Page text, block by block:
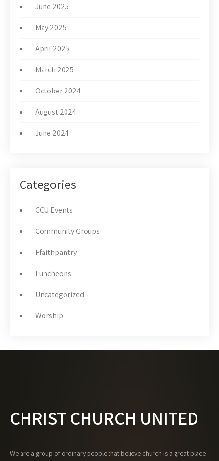
June 2025
May 2025
April 2025
March 2025
October 2024
August 2024
June 2024
Categories
CCU Events
Community Groups
Ffaithpantry
Luncheons
Uncategorized
Worship
CHRIST CHURCH UNITED
We are a group of ordinary people that believe church is a great place